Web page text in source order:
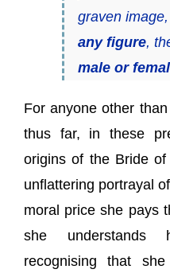
graven
any figure,
male or
For anyone other
thus far, in these
origins of the Bride
unflattering portrayal
moral price she pays
she understands
recognising that